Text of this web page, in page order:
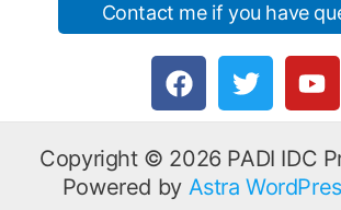
Contact me if you have
F
a
c
e
b
T
w
i
t
t
Y
o
u
t
u
Copyright © 2026 PADI IDC
Powered by Astra